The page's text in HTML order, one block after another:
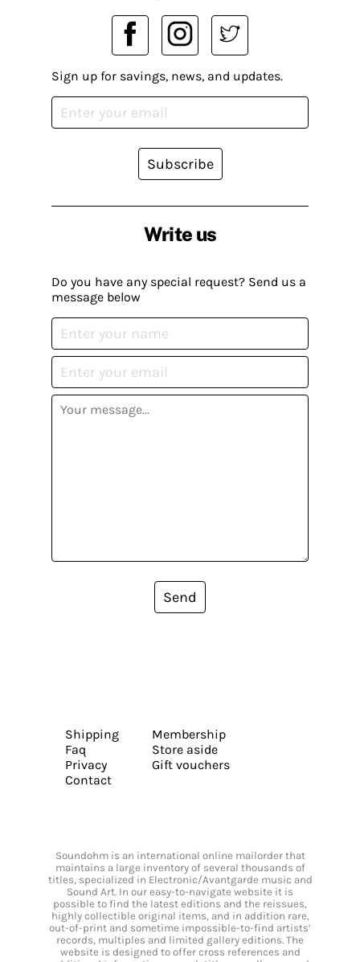
Write us
Do you have any special request? Send us a
message below
Send
Sign up for savings, news, and updates.
Subscribe
Shipping
Faq
Privacy
Contact
Membership
Store aside
Gift vouchers
Soundohm is an international online mailorder that
maintains a large inventory of several thousands of
titles, specialized in Electronic/Avantgarde music and
Sound Art. In our easy-to-navigate website it is
possible to find the latest editions and the reissues,
highly collectible original items, and in addition rare,
out-of-print and sometime impossible-to-find artists’
records, multiples and limited gallery editions. The
website is designed to offer cross references and